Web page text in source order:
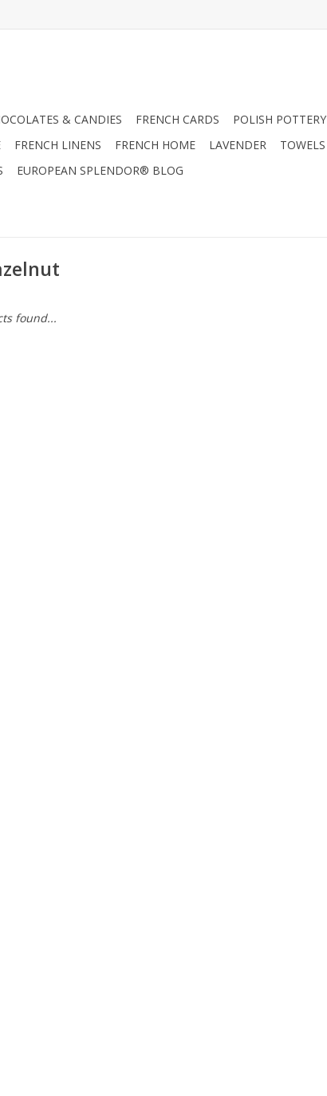
& CANDIES FRENCH CARDS POLISH POTTERY
FRENCH LINENS FRENCH HOME LAVENDER TOWELS
EUROPEAN SPLENDOR® BLOG
found...